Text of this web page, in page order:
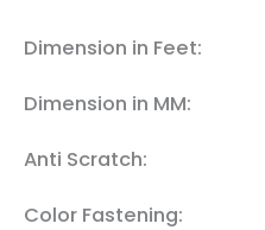
Dimension in Feet:
Dimension in MM:
Anti Scratch:
Color Fastening: